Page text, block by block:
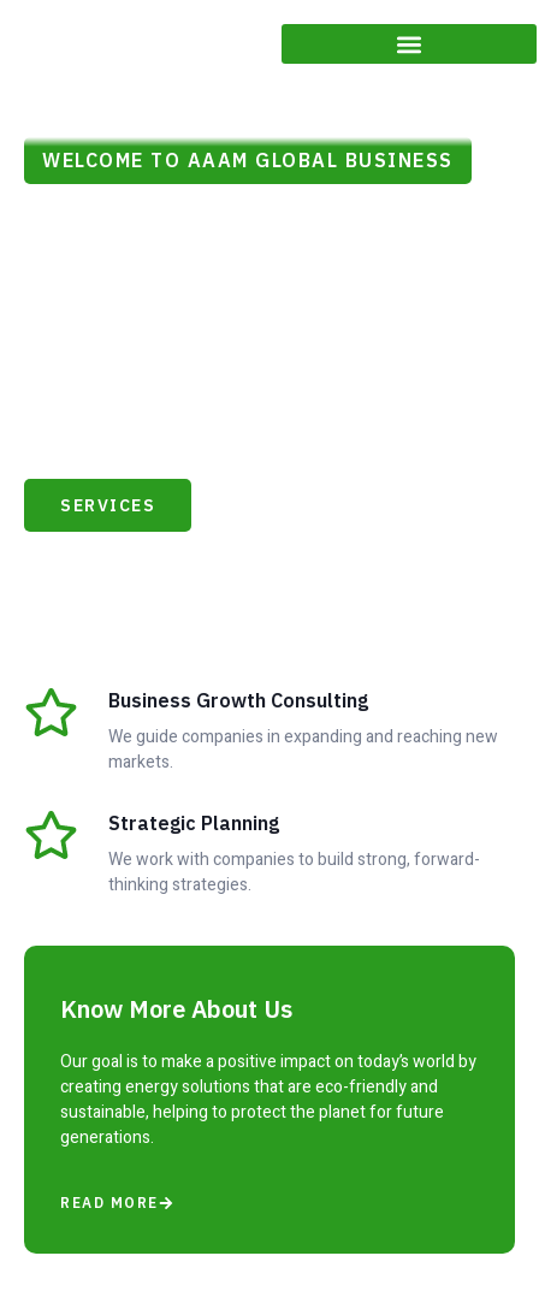
WELCOME TO AAAM GLOBAL BUSINESS
SERVICES
Business Growth Consulting
We guide companies in expanding and reaching new
markets.
Strategic Planning
We work with companies to build strong, forward-
thinking strategies.
Know More About Us
Our goal is to make a positive impact on today’s world by
creating energy solutions that are eco-friendly and
sustainable, helping to protect the planet for future
generations.
READ MORE